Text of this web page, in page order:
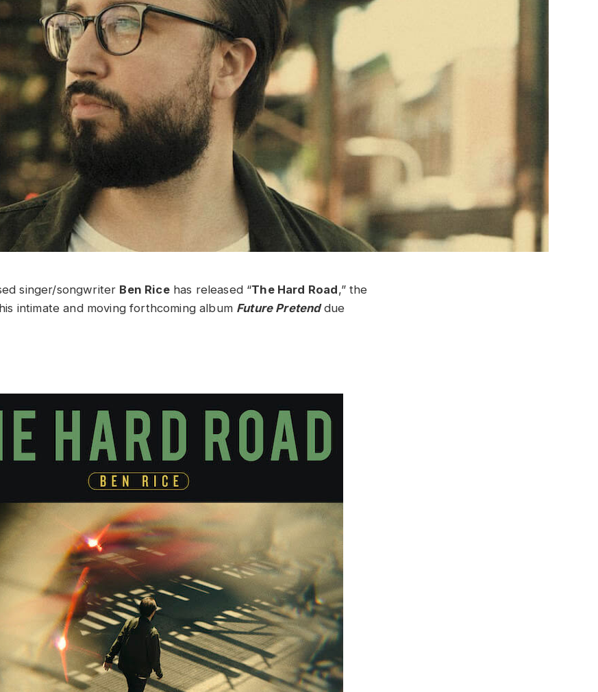
singer/songwriter Ben Ricehas released “The Hard Road,” the
intimate and moving forthcoming album Future Pretenddue